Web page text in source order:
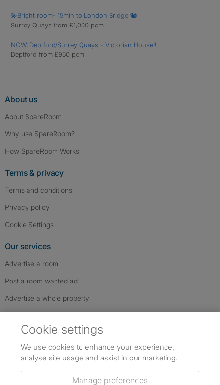
💫Bright room- 15min to London Bridge 🐿️
Surrey Quays from £1,000 pcm
NOW: Deptford/Surrey Quays - Victorian House!!
Deptford from £950 pcm
About us
About SpareRoom
Why use SpareRoom?
How SpareRoom Works
Terms & privacy
Terms and conditions
Privacy policy
Cookie Settings
Our services
Advertise a room
Post a room wanted ad
Advertise a whole property
Follow us: Follow SpareRoom on Instagram
SpareRoom on Facebook
SpareRoom on TikTok
Cookie settings
We use cookies to enhance your experience,
analyse site usage and assist in our marketing.
Manage preferences